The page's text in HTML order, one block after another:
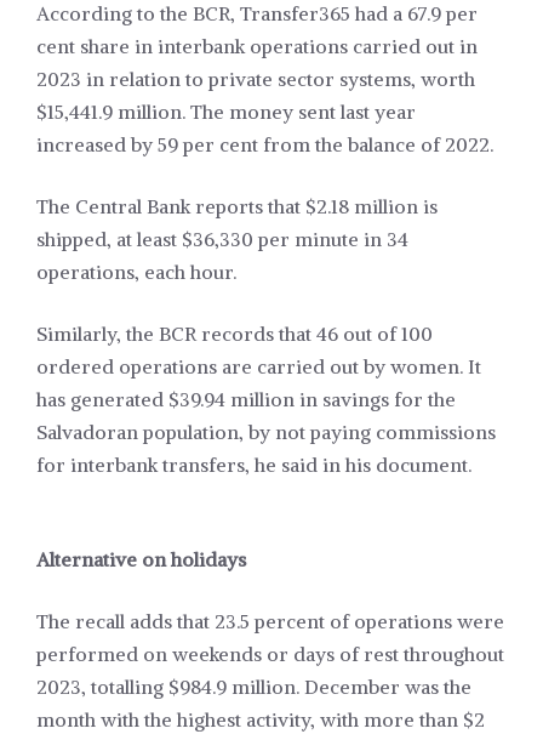
According to the BCR, Transfer365 had a 67.9 per
cent share in interbank operations carried out in
2023 in relation to private sector systems, worth
$15,441.9 million. The money sent last year
increased by 59 per cent from the balance of 2022.
The Central Bank reports that $2.18 million is
shipped, at least $36,330 per minute in 34
operations, each hour.
Similarly, the BCR records that 46 out of 100
ordered operations are carried out by women. It
has generated $39.94 million in savings for the
Salvadoran population, by not paying commissions
for interbank transfers, he said in his document.
Alternative on holidays
The recall adds that 23.5 percent of operations were
performed on weekends or days of rest throughout
2023, totalling $984.9 million. December was the
month with the highest activity, with more than $2